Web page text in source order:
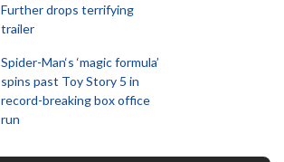
Further drops terrifying
trailer
Spider-Man‘s ‘magic formula’
spins past Toy Story 5 in
record-breaking box office
run